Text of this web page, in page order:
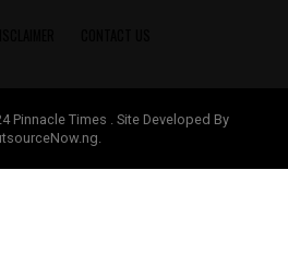
Pinnacle Times . Site Developed By